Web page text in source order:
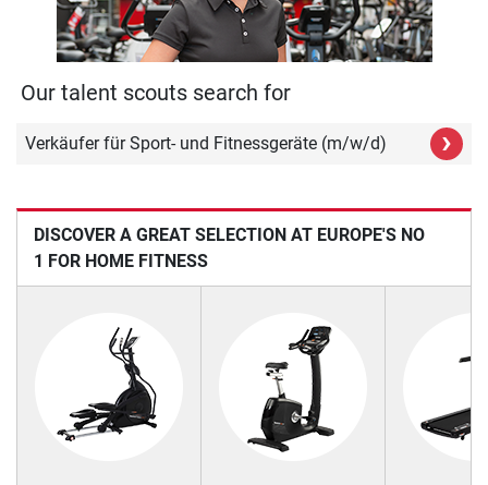
Our talent scouts search for
Verkäufer für Sport- und Fitnessgeräte (m/w/d) ›
DISCOVER A GREAT SELECTION AT EUROPE'S NO
1 FOR HOME FITNESS